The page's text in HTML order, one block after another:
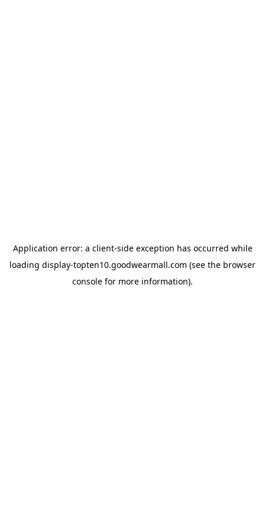
Application error: a client-side exception has occurred while
loading display-topten10.goodwearmall.com (see the browser
console for more information).